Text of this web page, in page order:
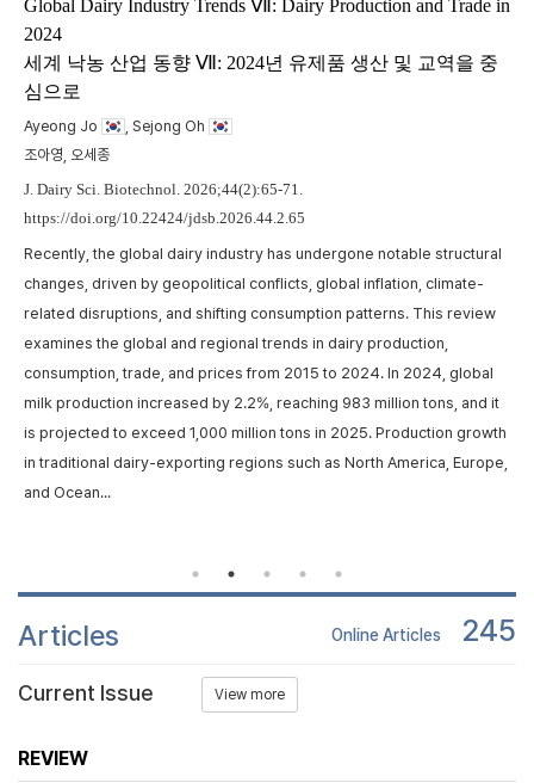
Global Dairy Industry Trends Ⅶ: Dairy Production and Trade in
2024
세계 낙농 산업 동향 Ⅶ: 2024년 유제품 생산 및 교역을 중
심으로
Ayeong Jo
, Sejong Oh
조아영, 오세종
J. Dairy Sci. Biotechnol. 2026;44(2):65-71.
https://doi.org/10.22424/jdsb.2026.44.2.65
Recently, the global dairy industry has undergone notable structural
changes, driven by geopolitical conflicts, global inflation, climate-
related disruptions, and shifting consumption patterns. This review
examines the global and regional trends in dairy production,
consumption, trade, and prices from 2015 to 2024. In 2024, global
milk production increased by 2.2%, reaching 983 million tons, and it
is projected to exceed 1,000 million tons in 2025. Production growth
in traditional dairy-exporting regions such as North America, Europe,
and Ocean...
Articles Online Articles 245
Current Issue View more
REVIEW